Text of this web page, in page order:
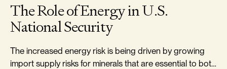
The Role of Energy in U.S.
National Security
The increased energy risk is being driven by growing
import supply risks for minerals that are essential to both